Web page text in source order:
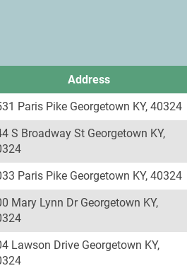
Address
Paris Pike Georgetown KY, 40324
S Broadway St Georgetown KY,
Paris Pike Georgetown KY, 40324
Mary Lynn Dr Georgetown KY,
Lawson Drive Georgetown KY,